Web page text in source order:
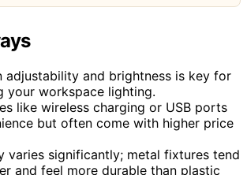
adjustability and brightness is key for
your workspace lighting.
like wireless charging or USB ports
but often come with higher price
varies significantly; metal fixtures tend
and feel more durable than plastic